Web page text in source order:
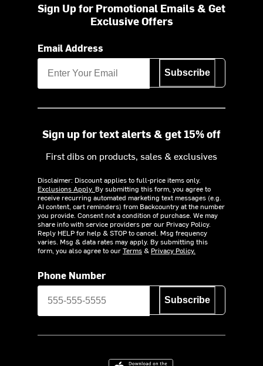
Sign Up for Promotional Emails & Get
Exclusive Offers
Email Address
Subscribe
Sign up for text alerts & get 15% off
First dibs on products, sales & exclusives
Disclaimer: Discount applies to full-price items only.
Exclusions Apply. By submitting this form, you agree to
receive recurring automated marketing text messages (e.g.
AI content, cart reminders) from Backcountry at the number
you provide. Consent not a condition of purchase. We may
share info with service providers per our Privacy Policy.
Reply HELP for help & STOP to cancel. Msg frequency
varies. Msg & data rates may apply. By submitting this
form, you also agree to ourTerms& Privacy Policy.
Phone Number
Subscribe
Download on the App Store